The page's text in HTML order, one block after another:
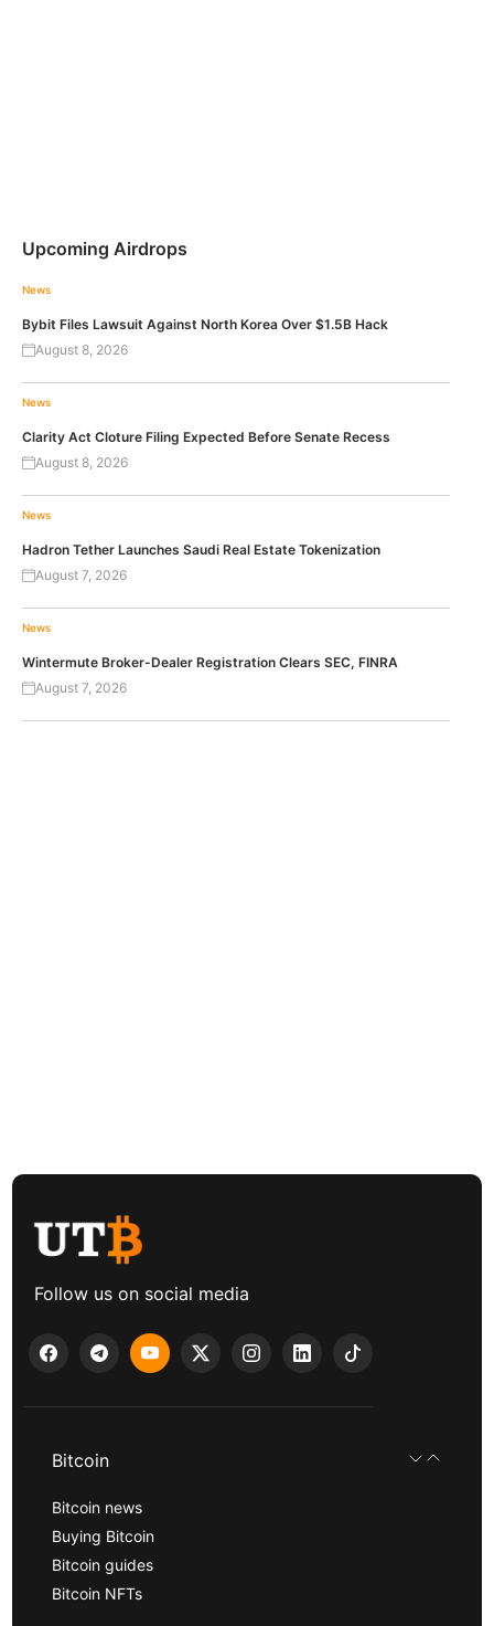
Upcoming Airdrops
News
Bybit Files Lawsuit Against North Korea Over $1.5B Hack
August 8, 2026
News
Clarity Act Cloture Filing Expected Before Senate Recess
August 8, 2026
News
Hadron Tether Launches Saudi Real Estate Tokenization
August 7, 2026
News
Wintermute Broker-Dealer Registration Clears SEC, FINRA
August 7, 2026
Follow us on social media
Bitcoin
Bitcoin news
Buying Bitcoin
Bitcoin guides
Bitcoin NFTs